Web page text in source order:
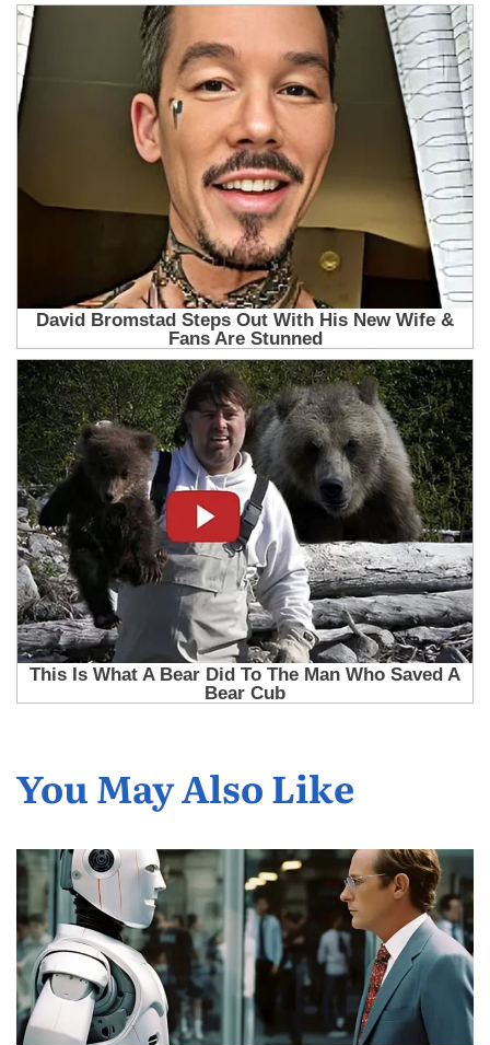
You May Also Like